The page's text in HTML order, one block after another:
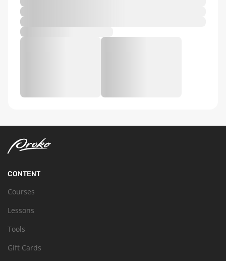
CONTENT
Courses
Lessons
Tools
Gift Cards